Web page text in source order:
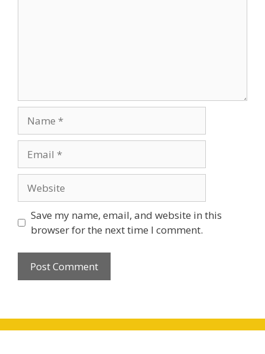
Save my name, email, and website in this
browser for the next time I comment.